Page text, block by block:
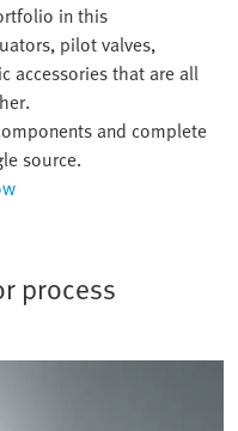
in this
pilot valves,
accessories that are all
and complete
source.
process